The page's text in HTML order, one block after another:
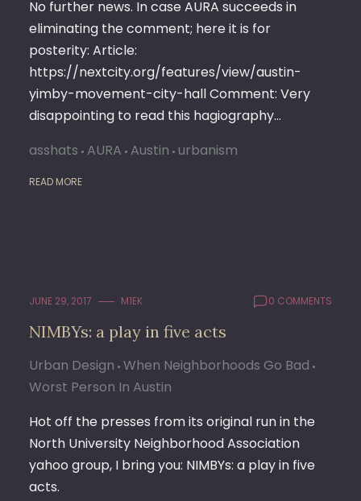
No further news. In case AURA succeeds in
eliminating the comment; here it is for
posterity: Article:
https://nextcity.org/features/view/austin-
yimby-movement-city-hall Comment: Very
disappointing to read this hagiography…
asshats AURA Austin urbanism
READ MORE
JUNE 29, 2017 M1EK 0 COMMENTS
NIMBYs: a play in five acts
Urban Design When Neighborhoods Go Bad
Worst Person In Austin
Hot off the presses from its original run in the
North University Neighborhood Association
yahoo group, I bring you: NIMBYs: a play in five
acts.